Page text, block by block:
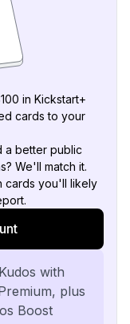
in Kickstart+
cards to your
a better public
We'll match it.
cards you'll likely
with
plus
Boost